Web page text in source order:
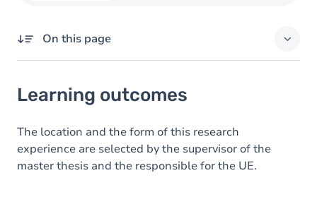
On this page
Goals
Content
Table of contents
Learning outcomes
The location and the form of this research
experience are selected by the supervisor of the
master thesis and the responsible for the UE.